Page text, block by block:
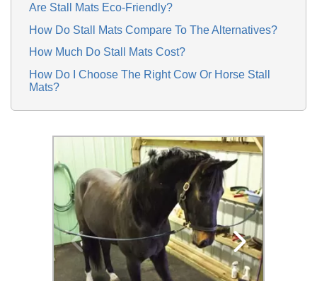
Are Stall Mats Eco-Friendly?
How Do Stall Mats Compare To The Alternatives?
How Much Do Stall Mats Cost?
How Do I Choose The Right Cow Or Horse Stall
Mats?